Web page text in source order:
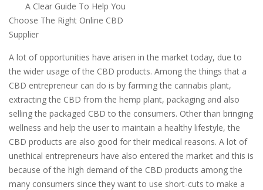
A Clear Guide To Help You
Choose The Right Online CBD
Supplier
A lot of opportunities have arisen in the market today, due to
the wider usage of the CBD products. Among the things that a
CBD entrepreneur can do is by farming the cannabis plant,
extracting the CBD from the hemp plant, packaging and also
selling the packaged CBD to the consumers. Other than bringing
wellness and help the user to maintain a healthy lifestyle, the
CBD products are also good for their medical reasons. A lot of
unethical entrepreneurs have also entered the market and this is
because of the high demand of the CBD products among the
many consumers since they want to use short-cuts to make a